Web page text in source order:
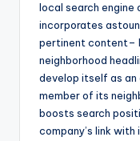
local search engine
incorporates
pertinent content–
neighborhood
develop itself as
member of its
boosts search
company’s link